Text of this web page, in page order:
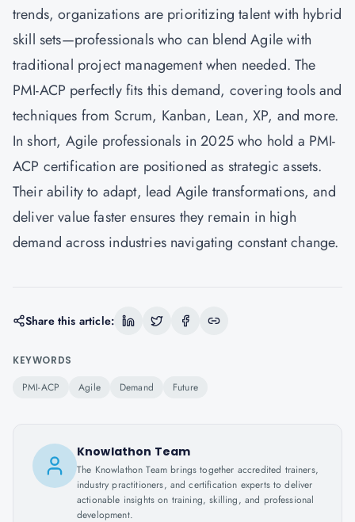
trends, organizations are prioritizing talent with hybrid
skill sets—professionals who can blend Agile with
traditional project management when needed. The
PMI-ACP perfectly fits this demand, covering tools and
techniques from Scrum, Kanban, Lean, XP, and more.
In short, Agile professionals in 2025 who hold a PMI-
ACP certification are positioned as strategic assets.
Their ability to adapt, lead Agile transformations, and
deliver value faster ensures they remain in high
demand across industries navigating constant change.
Share this article:
KEYWORDS
PMI-ACP Agile Demand Future
Knowlathon Team
The Knowlathon Team brings together accredited trainers,
industry practitioners, and certification experts to deliver
actionable insights on training, skilling, and professional
development.